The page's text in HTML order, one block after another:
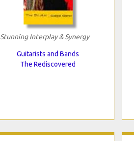
Stunning Interplay & Synergy
Guitarists and Bands
The Rediscovered